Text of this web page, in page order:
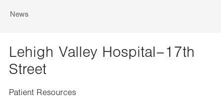
News
Lehigh Valley Hospital–17th
Street
Patient Resources